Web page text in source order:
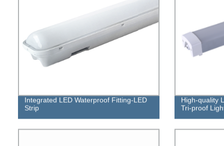
Integrated LED Waterproof Fitting-LED
Strip
High-quality
Tri-proof